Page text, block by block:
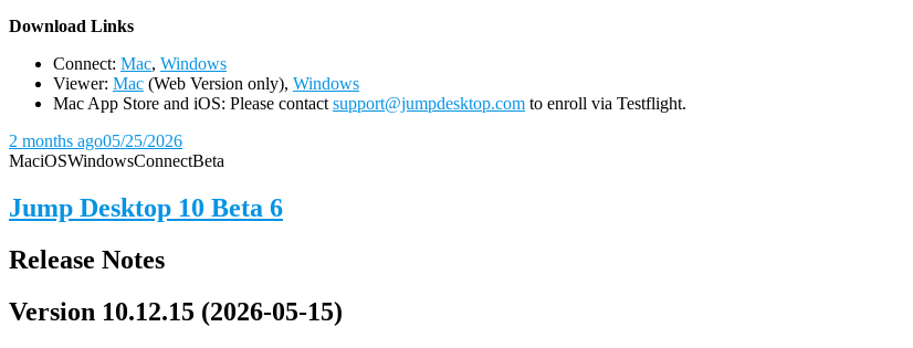
Download Links
Connect: Mac, Windows
Viewer: Mac (Web Version only), Windows
Mac App Store and iOS: Please contact support@jumpdesktop.com to enroll via Testflight.
2 months ago05/25/2026
MaciOSWindowsConnectBeta
Jump Desktop 10 Beta 6
Release Notes
Version 10.12.15 (2026-05-15)